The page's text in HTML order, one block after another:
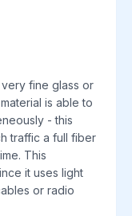
fine glass or
is able to
- this
traffic a full fiber
This
it uses light
or radio